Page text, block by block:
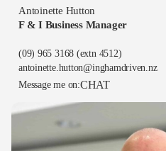
Antoinette Hutton
F & I Business Manager
(09) 965 3168 (extn 4512)
antoinette.hutton@inghamdriven.nz
Message me on:CHAT